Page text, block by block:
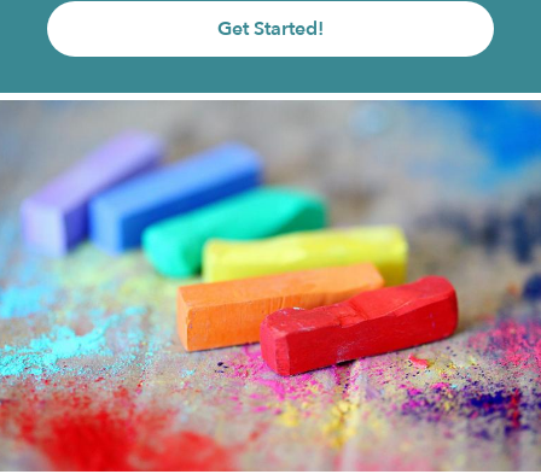
Get Started!